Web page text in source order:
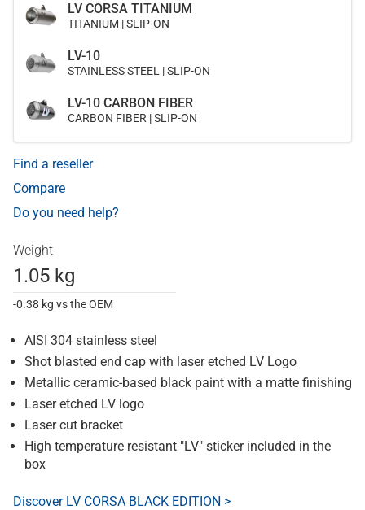
LV CORSA TITANIUM
TITANIUM | SLIP-ON
LV-10
STAINLESS STEEL | SLIP-ON
LV-10 CARBON FIBER
CARBON FIBER | SLIP-ON
Find a reseller
Compare
Do you need help?
Weight
1.05 kg
-0.38 kg vs the OEM
AISI 304 stainless steel
Shot blasted end cap with laser etched LV Logo
Metallic ceramic-based black paint with a matte finishing
Laser etched LV logo
Laser cut bracket
High temperature resistant "LV" sticker included in the
box
Discover LV CORSA BLACK EDITION >